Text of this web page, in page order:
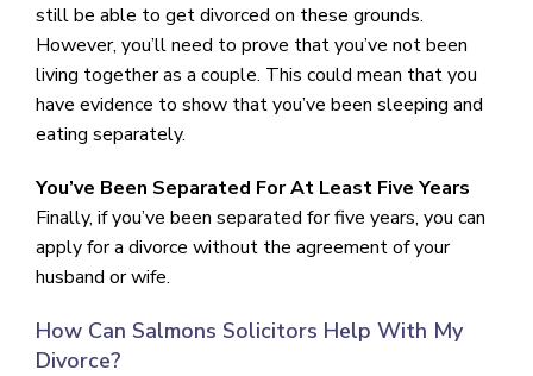
still be able to get divorced on these grounds.
However, you’ll need to prove that you’ve not been
living together as a couple. This could mean that you
have evidence to show that you’ve been sleeping and
eating separately.
You’ve Been Separated For At Least Five Years
Finally, if you’ve been separated for five years, you can
apply for a divorce without the agreement of your
husband or wife.
How Can Salmons Solicitors Help With My
Divorce?